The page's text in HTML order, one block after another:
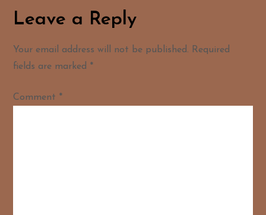
Leave a Reply
Your email address will not be published. Required
fields are marked *
Comment *